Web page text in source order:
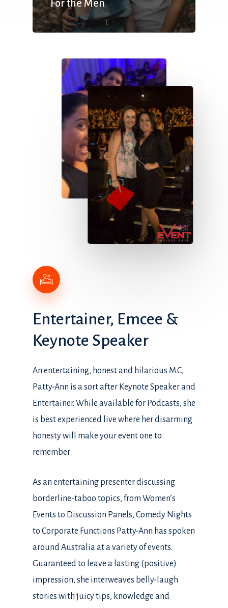
For the Men
Entertainer, Emcee &
Keynote Speaker
An entertaining, honest and hilarious M.C,
Patty-Ann is a sort after Keynote Speaker and
Entertainer. While available for Podcasts, she
is best experienced live where her disarming
honesty will make your event one to
remember.
As an entertaining presenter discussing
borderline-taboo topics, from Women’s
Events to Discussion Panels, Comedy Nights
to Corporate Functions Patty-Ann has spoken
around Australia at a variety of events.
Guaranteed to leave a lasting (positive)
impression, she interweaves belly-laugh
stories with juicy tips, knowledge and